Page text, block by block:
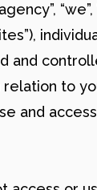
to
and